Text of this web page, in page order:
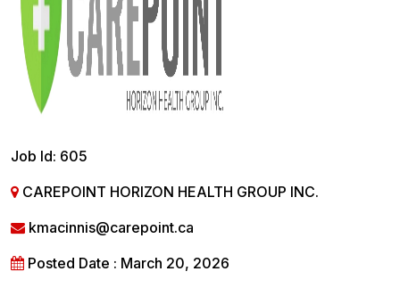
Job Id: 605
CAREPOINT HORIZON HEALTH GROUP INC.
kmacinnis@carepoint.ca
Posted Date : March 20, 2026